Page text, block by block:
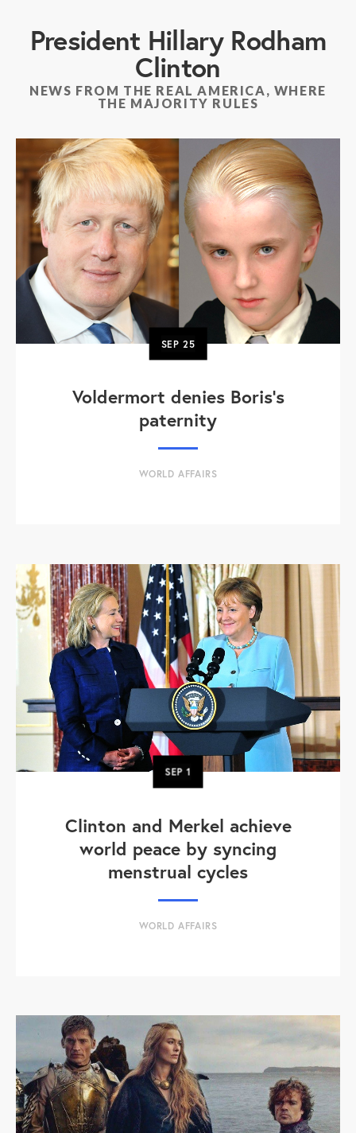
President Hillary Rodham
Clinton
NEWS FROM THE REAL AMERICA, WHERE
THE MAJORITY RULES
SEP25
Voldermort denies Boris's
paternity
WORLD AFFAIRS
SEP1
Clinton and Merkel achieve
world peace by syncing
menstrual cycles
WORLD AFFAIRS